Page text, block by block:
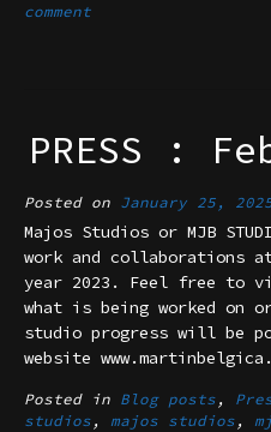
comment
PRESS :
Posted on January 25,
Majos Studios or MJB
work and collaborations
year 2023. Feel free to
what is being worked on
studio progress will be
website
Posted in Blog posts ,
studios , majos studios ,